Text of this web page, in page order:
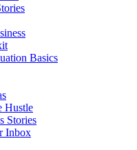
Basics
Hustle
Stories
Inbox